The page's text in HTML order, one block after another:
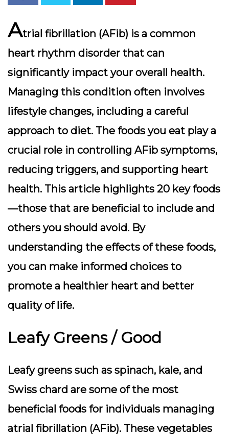
Atrial fibrillation (AFib) is a common
heart rhythm disorder that can
significantly impact your overall health.
Managing this condition often involves
lifestyle changes, including a careful
approach to diet. The foods you eat play a
crucial role in controlling AFib symptoms,
reducing triggers, and supporting heart
health. This article highlights 20 key foods
—those that are beneficial to include and
others you should avoid. By
understanding the effects of these foods,
you can make informed choices to
promote a healthier heart and better
quality of life.
Leafy Greens / Good
Leafy greens such as spinach, kale, and
Swiss chard are some of the most
beneficial foods for individuals managing
atrial fibrillation (AFib). These vegetables